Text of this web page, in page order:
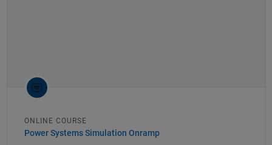
ONLINE COURSE
Power Systems Simulation Onramp